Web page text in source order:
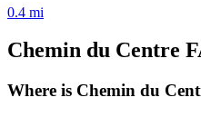
0.4 mi
Chemin du Centre
Where is Chemin du